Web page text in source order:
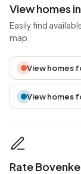
View homes
Easily find
map.
View homes
View homes
Rate